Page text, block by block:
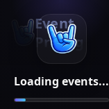
Loading events...
Event
Pricing